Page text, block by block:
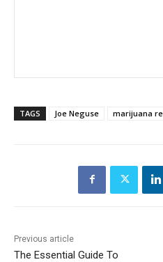
TAGS Joe Neguse marijuana
Previous article
The Essential Guide To